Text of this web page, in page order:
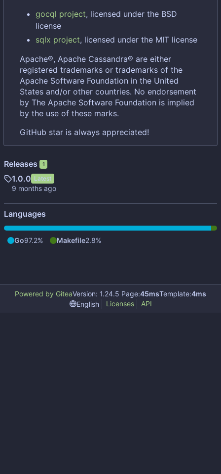
gocql project, licensed under the BSD
license
sqlx project, licensed under the MIT license
Apache®, Apache Cassandra® are either
registered trademarks or trademarks of the
Apache Software Foundation in the United
States and/or other countries. No endorsement
by The Apache Software Foundation is implied
by the use of these marks.
GitHub star is always appreciated!
Releases 1
1.0.0 Latest
Languages
Go97.2% Makefile2.8%
Powered by GiteaVersion: 1.24.5 Page:45msTemplate:4ms
English
Licenses API